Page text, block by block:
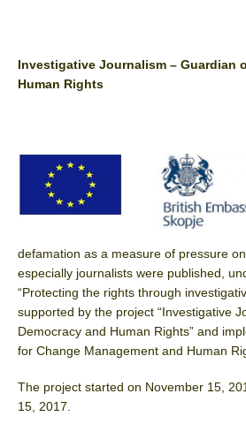
Investigative Journalism – Guardian
Human Rights
defamation as a measure of pressure
especially journalists were published,
“Protecting the rights through
supported by the project “Investigative
Democracy and Human Rights” and
for Change Management and Human
The project started on November 15,
15, 2017.